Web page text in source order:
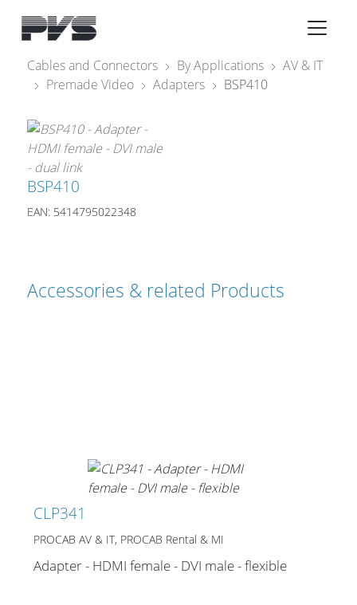
Cables and Connectors By Applications
AV & IT
Premade Video
Adapters BSP410
BSP410
EAN: 5414795022348
Accessories & related Products
CLP341
PROCAB AV & IT, PROCAB Rental & MI
Adapter - HDMI female - DVI male - flexible
×
Audio Equipment
What’s new
By Category
By solution
Licenses